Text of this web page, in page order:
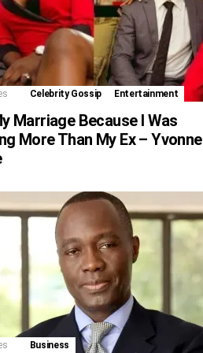
Celebrity Gossip Entertainment
Marriage Because I Was
More Than My Ex – Yvonne
Business